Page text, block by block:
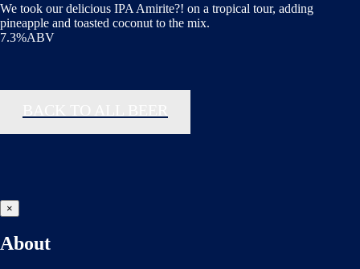
We took our delicious IPA Amirite?! on a tropical tour, adding
pineapple and toasted coconut to the mix.
7.3%ABV
×
About